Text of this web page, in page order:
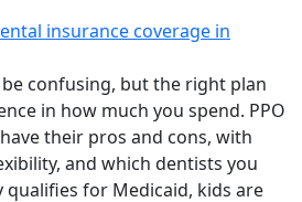
insurance coverage in
confusing, but the right plan
in how much you spend. PPO
their pros and cons, with
and which dentists you
qualifies for Medicaid, kids are